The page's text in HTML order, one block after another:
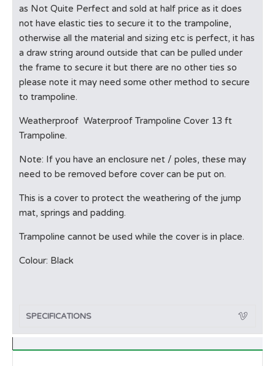
as Not Quite Perfect and sold at half price as it does
not have elastic ties to secure it to the trampoline,
otherwise all the material and sizing etc is perfect, it has
a draw string around outside that can be pulled under
the frame to secure it but there are no other ties so
please note it may need some other method to secure
to trampoline.
Weatherproof Waterproof Trampoline Cover 13 ft
Trampoline.
Note: If you have an enclosure net / poles, these may
need to be removed before cover can be put on.
This is a cover to protect the weathering of the jump
mat, springs and padding.
Trampoline cannot be used while the cover is in place.
Colour: Black
SPECIFICATIONS